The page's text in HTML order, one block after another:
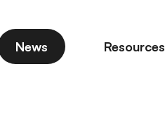
News Resources